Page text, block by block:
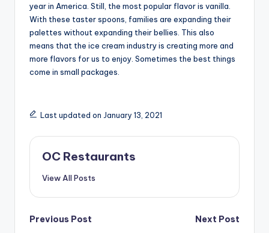
year in America. Still, the most popular flavor is vanilla.
With these taster spoons, families are expanding their
palettes without expanding their bellies. This also
means that the ice cream industry is creating more and
more flavors for us to enjoy. Sometimes the best things
come in small packages.
Last updated on January 13, 2021
OC Restaurants
View All Posts
Post
Previous Post
Next Post